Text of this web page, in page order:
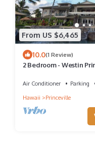
From US $6,465
10.0(1 Review)
2 Bedroom - Westin
Air Conditioner Parking
Hawaii
Princeville